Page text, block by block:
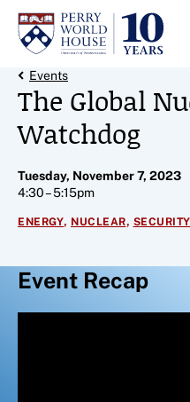
Skip to content
Back Link
Events
The Global
Watchdog
Tuesday, November 7, 2023
4:30 – 5:15pm
ENERGY, NUCLEAR, SECURITY
Event Recap